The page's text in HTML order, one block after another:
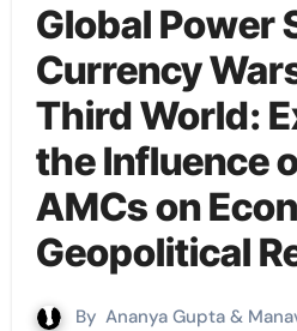
Global Power
Currency
Third World:
the Influence
AMCs on
Geopolitical
By Ananya Gupta &